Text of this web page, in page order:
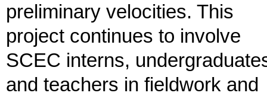
preliminary velocities. This
project continues to involve
SCEC interns,
and teachers in fieldwork and